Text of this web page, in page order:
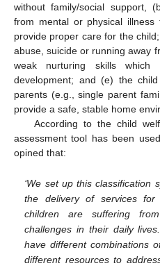
without family/social support,
from mental or physical
provide proper care for the
abuse, suicide or running away
weak nurturing skills which
development; and (e) the
parents (e.g., single parent
provide a safe, stable home
According to the child
assessment tool has been
opined that:
‘We set up this classification
the delivery of services for
children are suffering
challenges in their daily
have different combinations
different resources to